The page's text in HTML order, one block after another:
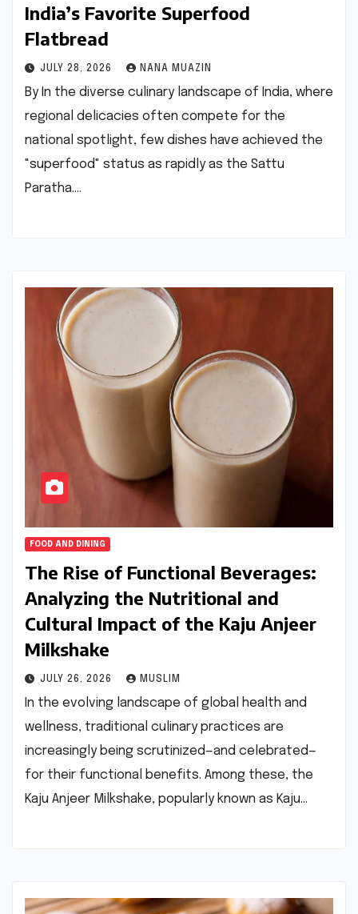
India’s Favorite Superfood
Flatbread
JULY 28, 2026 NANA MUAZIN
By In the diverse culinary landscape of India, where
regional delicacies often compete for the
national spotlight, few dishes have achieved the
"superfood" status as rapidly as the Sattu
Paratha.…
FOOD AND DINING
The Rise of Functional Beverages:
Analyzing the Nutritional and
Cultural Impact of the Kaju Anjeer
Milkshake
JULY 26, 2026 MUSLIM
In the evolving landscape of global health and
wellness, traditional culinary practices are
increasingly being scrutinized—and celebrated—
for their functional benefits. Among these, the
Kaju Anjeer Milkshake, popularly known as Kaju…